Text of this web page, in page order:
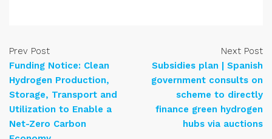
Prev Post
Funding Notice: Clean
Hydrogen Production,
Storage, Transport and
Utilization to Enable a
Net-Zero Carbon
Next Post
Subsidies plan | Spanish
government consults on
scheme to directly
finance green hydrogen
hubs via auctions